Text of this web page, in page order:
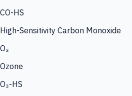
CO-HS
High-Sensitivity Carbon Monoxide
O₃
Ozone
O₃-HS